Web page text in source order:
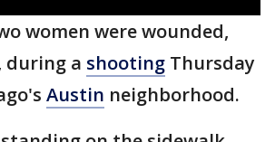
women were wounded,
during a shooting Thursday
Austin neighborhood.